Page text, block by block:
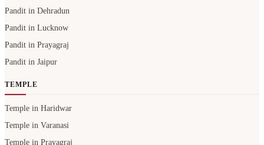
Pandit in Dehradun
Pandit in Lucknow
Pandit in Prayagraj
Pandit in Jaipur
TEMPLE
Temple in Haridwar
Temple in Varanasi
Temple in Prayagraj